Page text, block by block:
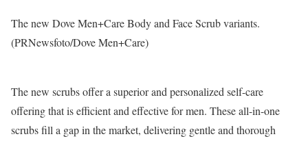
The new Dove Men+Care Body and Face Scrub variants.
(PRNewsfoto/Dove Men+Care)
The new scrubs offer a superior and personalized self-care
offering that is efficient and effective for men. These all-in-one
scrubs fill a gap in the market, delivering gentle and thorough